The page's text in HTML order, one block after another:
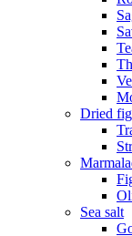
Dried
Sea salt